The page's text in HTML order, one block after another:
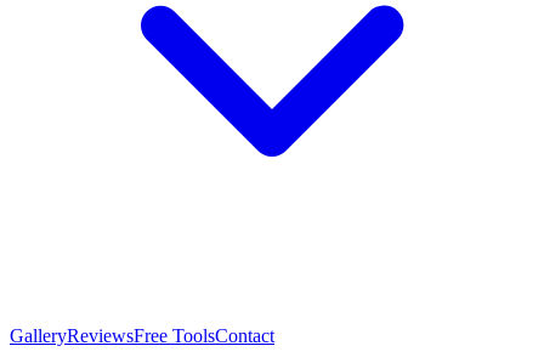
GalleryReviewsFree ToolsContact